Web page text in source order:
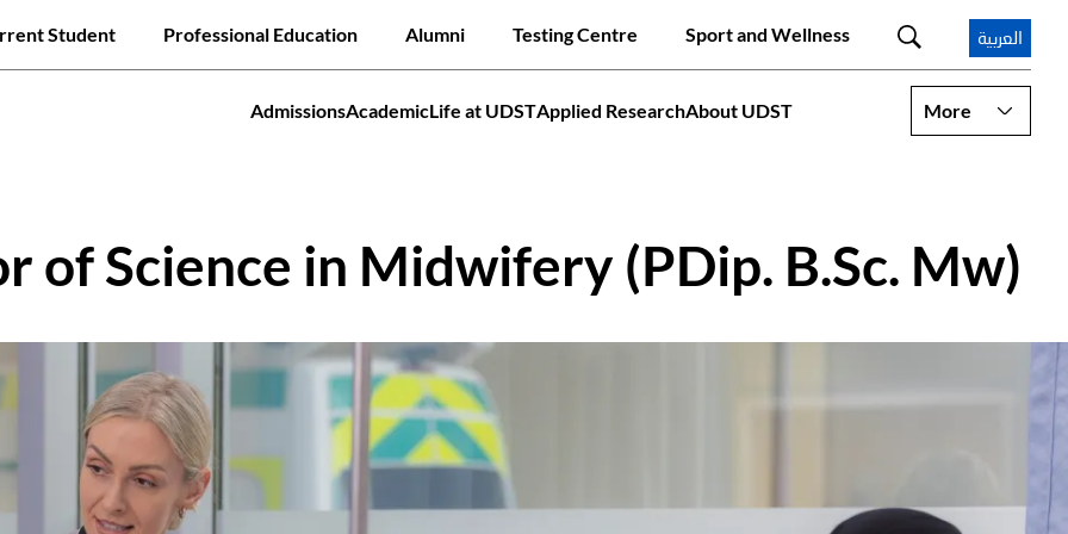
to
main
content
العربية linksStudent Professional Education Alumni Testing Centre Sport and Wellness
AdmissionsAcademicLife at UDSTApplied ResearchAbout UDST
More
of Science in Midwifery (PDip. B.Sc. Mw)